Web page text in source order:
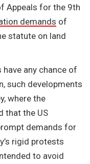
Appeals for the 9th
demands of
statute on land
any chance of
such developments
where the
that the US
demands for
rigid protests
to avoid